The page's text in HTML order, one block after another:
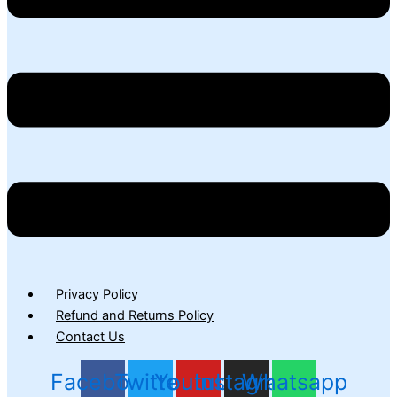
Privacy Policy
Refund and Returns Policy
Contact Us
Facebook
TwitterYoutube
Instagram
Whatsapp